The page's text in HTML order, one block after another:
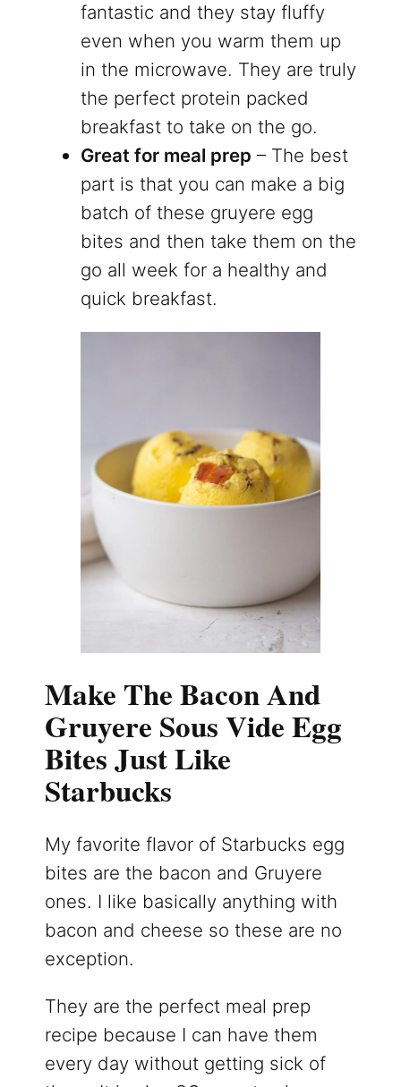
fantastic and they stay fluffy
even when you warm them up
in the microwave. They are truly
the perfect protein packed
breakfast to take on the go.
Great for meal prep – The best
part is that you can make a big
batch of these gruyere egg
bites and then take them on the
go all week for a healthy and
quick breakfast.
Make The Bacon And
Gruyere Sous Vide Egg
Bites Just Like
Starbucks
My favorite flavor of Starbucks egg
bites are the bacon and Gruyere
ones. I like basically anything with
bacon and cheese so these are no
exception.
They are the perfect meal prep
recipe because I can have them
every day without getting sick of